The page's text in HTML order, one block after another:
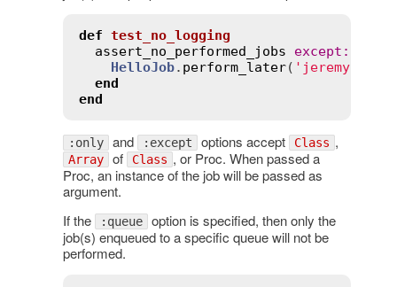
def test_no_logging
assert_no_performed_jobs
except :
HelloJob. perform_later( 'jeremy'
end
end
:only and :except options accept Class ,
Array of Class , or Proc. When passed a
Proc, an instance of the job will be passed as
argument.
If the
:queue option is specified, then only the
job(s) enqueued to a specific queue will not be
performed.